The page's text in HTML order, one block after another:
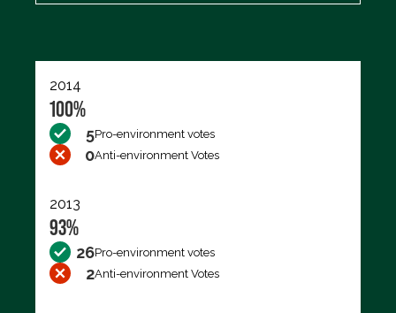
2014
100%
5Pro-environment votes
0Anti-environment Votes
2013
93%
26Pro-environment votes
2Anti-environment Votes